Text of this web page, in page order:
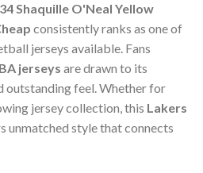
Shaquille O'Neal Yellow
consistently ranks as one of
jerseys available. Fans
jerseys are drawn to its
outstanding feel. Whether for
jersey collection, this Lakers
unmatched style that connects